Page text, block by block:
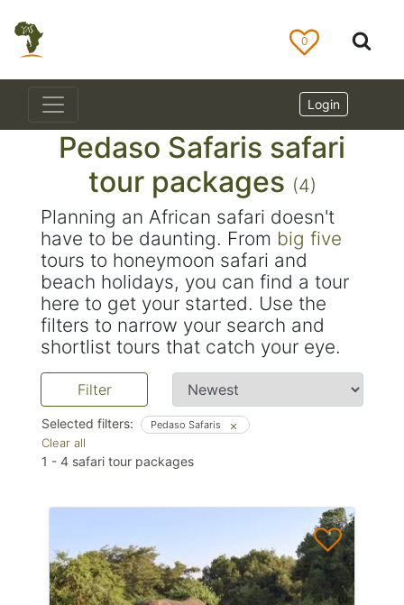
0
Login
Pedaso Safaris safari
tour packages (4)
Planning an African safari doesn't
have to be daunting. From big five
tours to honeymoon safari and
beach holidays, you can find a tour
here to get your started. Use the
filters to narrow your search and
shortlist tours that catch your eye.
Filter
Selected filters:
Clear all
Pedaso Safaris
1 - 4 safari tour packages